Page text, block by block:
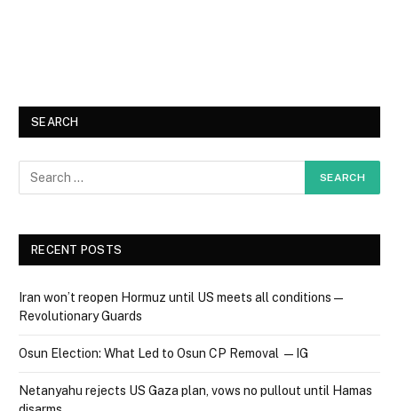
SEARCH
RECENT POSTS
Iran won’t reopen Hormuz until US meets all conditions —
Revolutionary Guards
Osun Election: What Led to Osun CP Removal — IG
Netanyahu rejects US Gaza plan, vows no pullout until Hamas